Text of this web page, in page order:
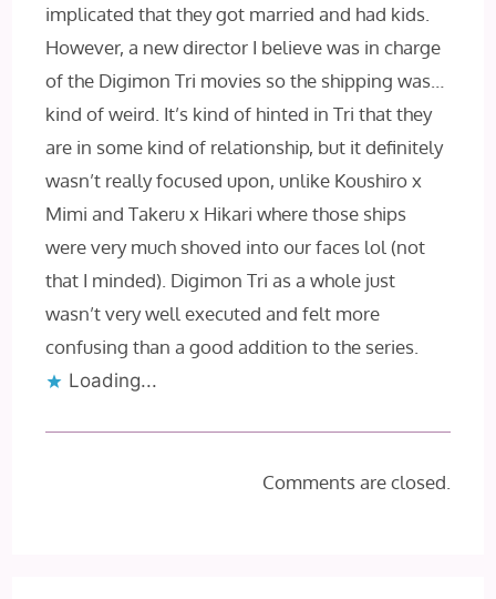
implicated that they got married and had kids.
However, a new director I believe was in charge
of the Digimon Tri movies so the shipping was…
kind of weird. It’s kind of hinted in Tri that they
are in some kind of relationship, but it definitely
wasn’t really focused upon, unlike Koushiro x
Mimi and Takeru x Hikari where those ships
were very much shoved into our faces lol (not
that I minded). Digimon Tri as a whole just
wasn’t very well executed and felt more
confusing than a good addition to the series.
Loading...
Comments are closed.